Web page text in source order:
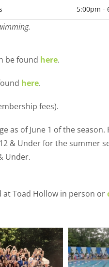
5:00pm -
be found here.
here.
fees).
as of June 1 of the season.
& Under for the summer
Under.
at Toad Hollow in person or